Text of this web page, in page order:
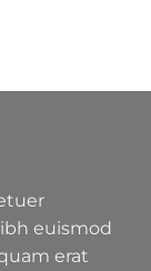
euismod
erat